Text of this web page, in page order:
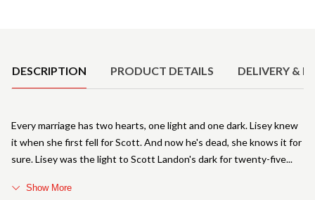
DESCRIPTION PRODUCT DETAILS DELIVERY &
Every marriage has two hearts, one light and one dark. Lisey knew
it when she first fell for Scott. And now he's dead, she knows it for
sure. Lisey was the light to Scott Landon's dark for twenty-five
Show More